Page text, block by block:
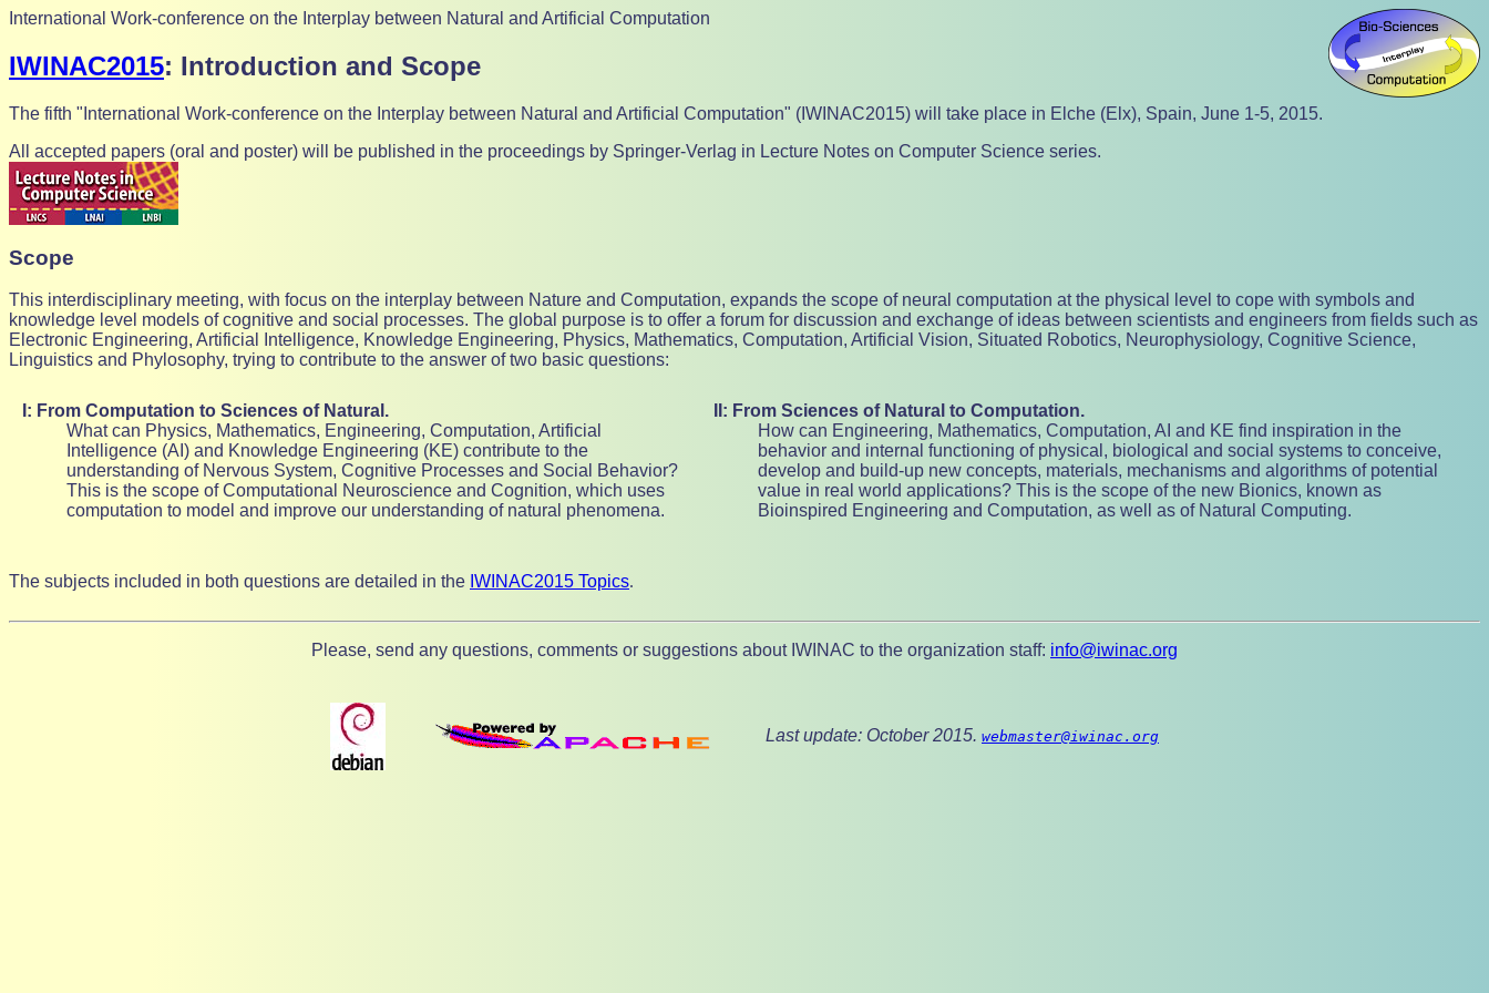
International Work-conference on the Interplay between Natural and Artificial Computation
IWINAC2015: Introduction and Scope
The fifth "International Work-conference on the Interplay between Natural and Artificial Computation" (IWINAC2015) will take place in Elche (Elx), Spain, June 1-5, 2015.
All accepted papers (oral and poster) will be published in the proceedings by Springer-Verlag in Lecture Notes on Computer Science series.
Scope
This interdisciplinary meeting, with focus on the interplay between Nature and Computation, expands the scope of neural computation at the physical level to cope with symbols and
knowledge level models of cognitive and social processes. The global purpose is to offer a forum for discussion and exchange of ideas between scientists and engineers from fields such as
Electronic Engineering, Artificial Intelligence, Knowledge Engineering, Physics, Mathematics, Computation, Artificial Vision, Situated Robotics, Neurophysiology, Cognitive Science,
Linguistics and Phylosophy, trying to contribute to the answer of two basic questions:
I: From Computation to Sciences of Natural.
What can Physics, Mathematics, Engineering, Computation, Artificial
Intelligence (AI) and Knowledge Engineering (KE) contribute to the
understanding of Nervous System, Cognitive Processes and Social Behavior?
This is the scope of Computational Neuroscience and Cognition, which uses
computation to model and improve our understanding of natural phenomena.
II: From Sciences of Natural to Computation.
How can Engineering, Mathematics, Computation, AI and KE find inspiration in the
behavior and internal functioning of physical, biological and social systems to conceive,
develop and build-up new concepts, materials, mechanisms and algorithms of potential
value in real world applications? This is the scope of the new Bionics, known as
Bioinspired Engineering and Computation, as well as of Natural Computing.
The subjects included in both questions are detailed in the IWINAC2015 Topics.
Please, send any questions, comments or suggestions about IWINAC to the organization staff: info@iwinac.org
Last update: October 2015. webmaster@iwinac.org